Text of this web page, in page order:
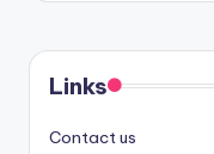
Links
Contact us